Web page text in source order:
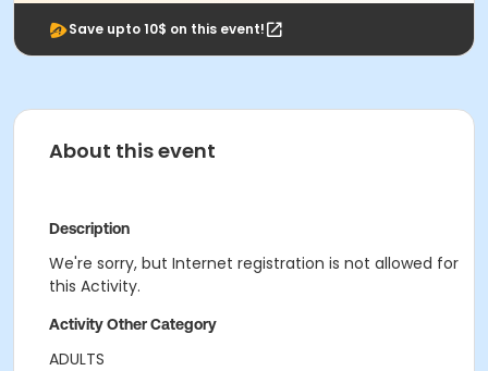
Save upto 10$ on this event!
About this event
Description
We're sorry, but Internet registration is not allowed for
this Activity.
Activity Other Category
ADULTS